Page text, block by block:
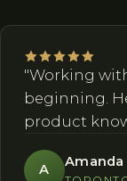
"Working
beginning.
product
A Amanda